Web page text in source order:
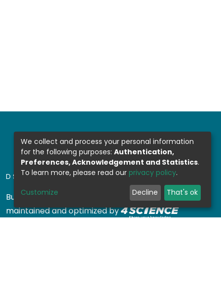
DSPACE SOFTWARE
Built with DSpace-CRIS software- Extension
maintained and optimized by
We collect and process your personal information
for the following purposes: Authentication,
Preferences, Acknowledgement and Statistics.
To learn more, please read our privacy policy.
Customize Decline That's ok